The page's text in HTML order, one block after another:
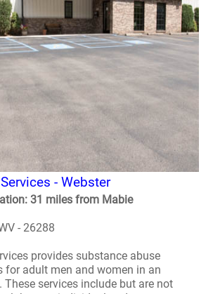
- Webster
31 miles from Mabie
- 26288
provides substance abuse
for adult men and women in an
services include but are not